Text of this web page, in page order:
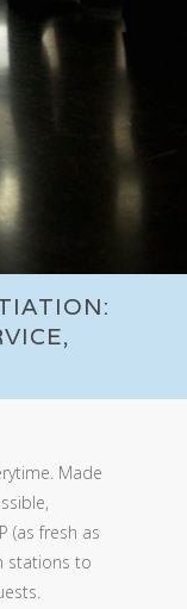
Made
(as fresh as
stations to